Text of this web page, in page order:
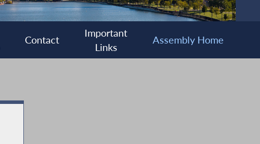
Contact
Important
Links
Assembly Home